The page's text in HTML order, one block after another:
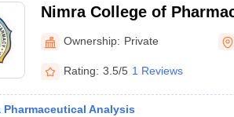
Nimra College of
Ownership: Private
Rating: 3.5/5 1 Reviews
Pharmaceutical Analysis